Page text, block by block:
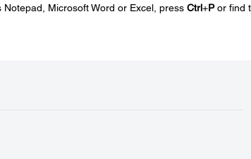
Microsoft Word or Excel, press Ctrl+Por find